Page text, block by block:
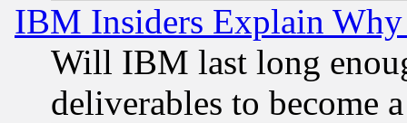
IBM Insiders Explain
Will IBM last long
deliverables to become